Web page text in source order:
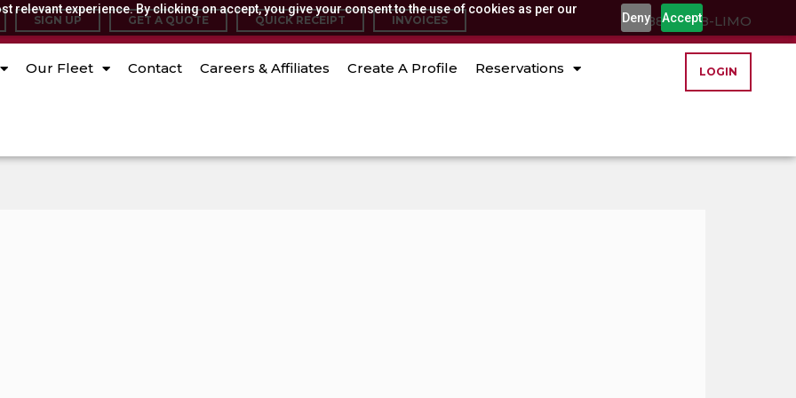
relevant experience. By clicking on accept, you give your consent to the use of cookies as per our
Deny Accept
SIGN UP GET A QUOTE QUICK RECEIPT INVOICES (888) 888-LIMO
Our Fleet Contact Careers & Affiliates Create A Profile Reservations LOGIN